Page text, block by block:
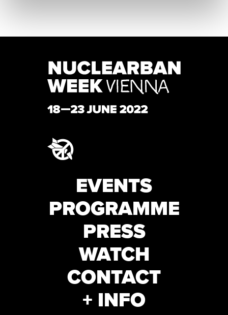
EVENTS
PROGRAMME
PRESS
WATCH
CONTACT
+ INFO